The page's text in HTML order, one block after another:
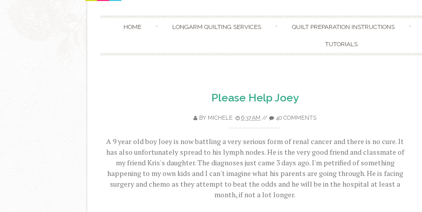
HOME LONGARM QUILTING SERVICES QUILT PREPARATION INSTRUCTIONS
TUTORIALS
Please Help Joey
BY MICHELE 6:37 AM // 40 COMMENTS
A 9 year old boy Joey is now battling a very serious form of renal cancer and there is no cure. It
has also unfortunately spread to his lymph nodes. He is the very good friend and classmate of
my friend Kris's daughter. The diagnoses just came 3 days ago. I'm petrified of something
happening to my own kids and I can't imagine what his parents are going through. He is facing
surgery and chemo as they attempt to beat the odds and he will be in the hospital at least a
month, if not a lot longer.